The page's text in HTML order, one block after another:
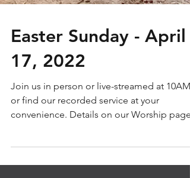
Easter Sunday - April
17, 2022
Join us in person or live-streamed at 10AM